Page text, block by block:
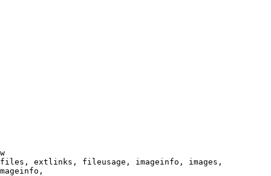
extlinks, fileusage, imageinfo, images,